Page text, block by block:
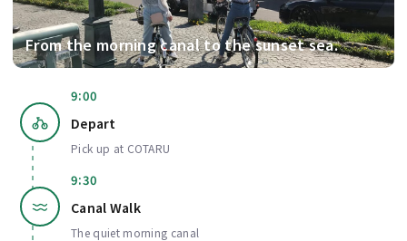
From the morning canal to the sunset sea.
9:00
Depart
Pick up at COTARU
9:30
Canal Walk
The quiet morning canal